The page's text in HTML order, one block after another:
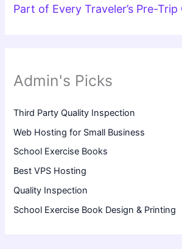
Part of Every Traveler’s Pre-
Admin's Picks
Third Party Quality Inspection
Web Hosting for Small Business
School Exercise Books
Best VPS Hosting
Quality Inspection
School Exercise Book Design & Printing